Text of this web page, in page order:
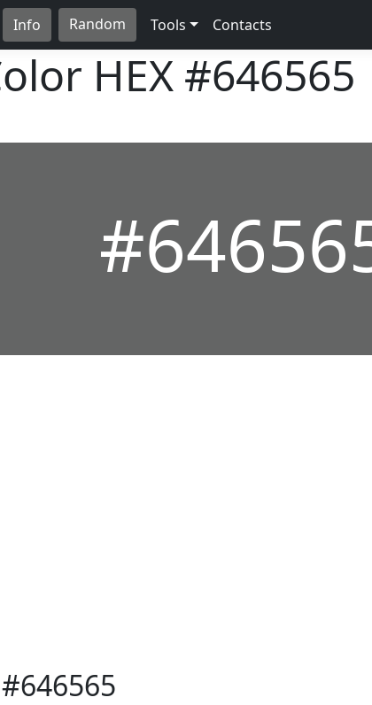
Info Random Tools Contacts
HEX #646565
#646565